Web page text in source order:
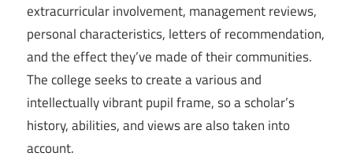
extracurricular involvement, management reviews,
personal characteristics, letters of recommendation,
and the effect they’ve made of their communities.
The college seeks to create a various and
intellectually vibrant pupil frame, so a scholar’s
history, abilities, and views are also taken into
account.